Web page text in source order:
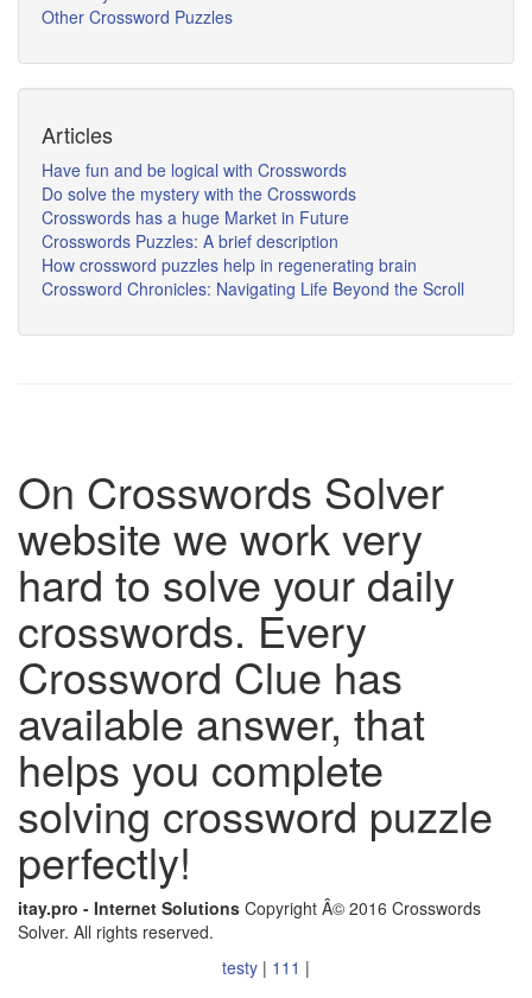
Other Crossword Puzzles
Articles
Have fun and be logical with Crosswords
Do solve the mystery with the Crosswords
Crosswords has a huge Market in Future
Crosswords Puzzles: A brief description
How crossword puzzles help in regenerating brain
Crossword Chronicles: Navigating Life Beyond the Scroll
On Crosswords Solver
website we work very
hard to solve your daily
crosswords. Every
Crossword Clue has
available answer, that
helps you complete
solving crossword puzzle
perfectly!
itay.pro - Internet Solutions Copyright Â© 2016 Crosswords
Solver. All rights reserved.
testy | 111 |